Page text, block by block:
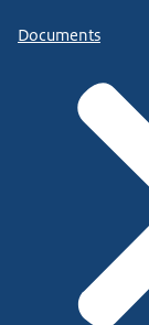
Documents